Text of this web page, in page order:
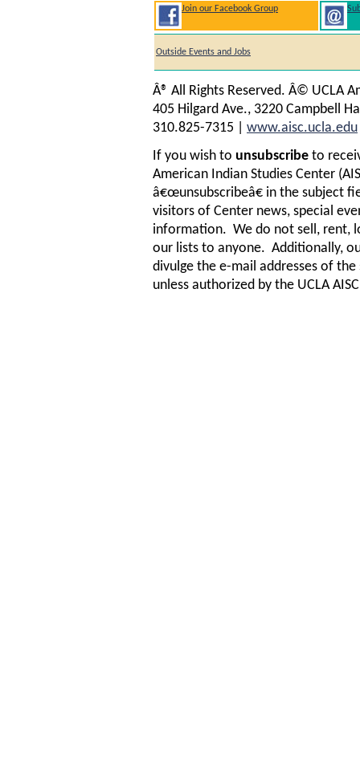
Join our Facebook Group
Outside Events and Jobs
Â® All Rights Reserved. Â© UCLA
405 Hilgard Ave., 3220 Campbell
310.825-7315 | www.aisc.ucla.edu
If you wish to unsubscribe to
American Indian Studies Center
â€œunsubscribeâ€ in the subject
visitors of Center news, special
information. We do not sell, rent,
our lists to anyone. Additionally,
divulge the e-mail addresses of
unless authorized by the UCLA